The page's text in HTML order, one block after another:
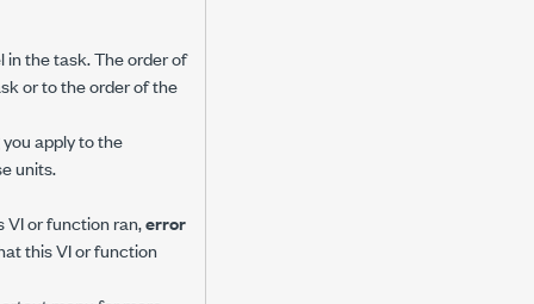
in the task. The order of
or to the order of the
apply to the
units.
or function ran,error
this VI or function